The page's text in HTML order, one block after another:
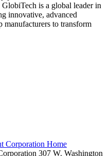
is a global leader in
innovative, advanced
manufacturers to transform
307 W. Washington